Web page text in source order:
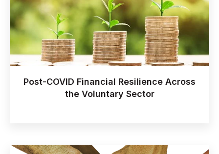
Post-COVID Financial Resilience Across
the Voluntary Sector